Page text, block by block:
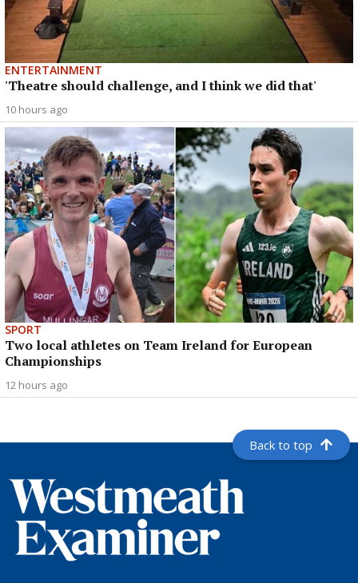
ENTERTAINMENT
'Theatre should challenge, and I think we did that'
10 hours ago
SPORT
Two local athletes on Team Ireland for European
Championships
12 hours ago
Back to top